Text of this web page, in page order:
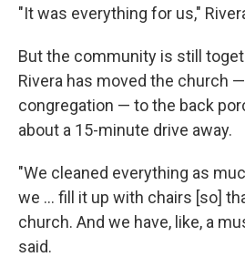
"It was everything for us,"
But the community is still
Rivera has moved the church
congregation — to the back
about a 15-minute drive away.
"We cleaned everything as
we ... fill it up with chairs [so]
church. And we have, like, a
said.